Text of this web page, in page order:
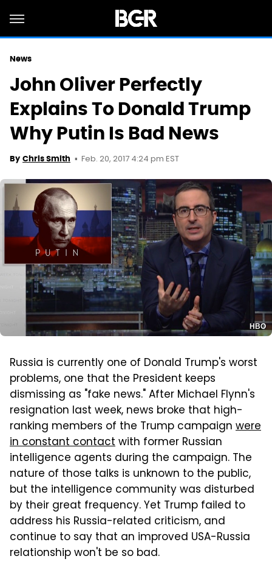
News
John Oliver Perfectly
Explains To Donald Trump
Why Putin Is Bad News
By Chris Smith Feb. 20, 2017 4:24 pm EST
HBO
Russia is currently one of Donald Trump's worst
problems, one that the President keeps
dismissing as "fake news." After Michael Flynn's
resignation last week, news broke that high-
ranking members of the Trump campaign were
in constant contactwith former Russian
intelligence agents during the campaign. The
nature of those talks is unknown to the public,
but the intelligence community was disturbed
by their great frequency. Yet Trump failed to
address his Russia-related criticism, and
continue to say that an improved USA-Russia
relationship won't be so bad.